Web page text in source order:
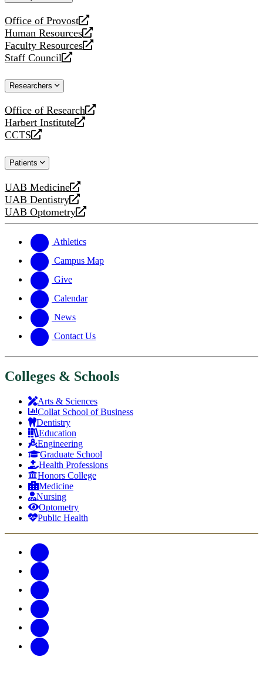
Office of Provost
opens
a
new
website
Human Resources
opens
a
new
Faculty Resources
opens
a
website
Staff Council
opens
new
Researchers
Office of Research
opens
a
new
Harbert Institute
opens
a
website
CCTS
opens
new
Patients
UAB Medicine
opens
a
new
UAB Dentistry
opens
a
website
UAB Optometry
opens
new
website
Athletics
Campus Map
Give
Calendar
News
Contact Us
Colleges & Schools
Arts & Sciences
Collat School of Business
Dentistry
Education
Engineering
Graduate School
Health Professions
Honors College
Medicine
Nursing
Optometry
Public Health